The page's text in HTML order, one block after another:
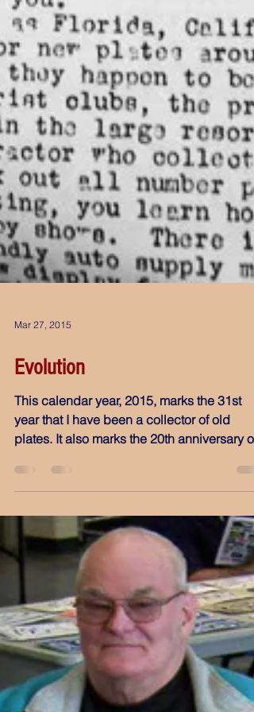
Mar 27, 2015
Evolution
year that I have been a collector of old
plates. It also marks the 20th anniversary of
my...